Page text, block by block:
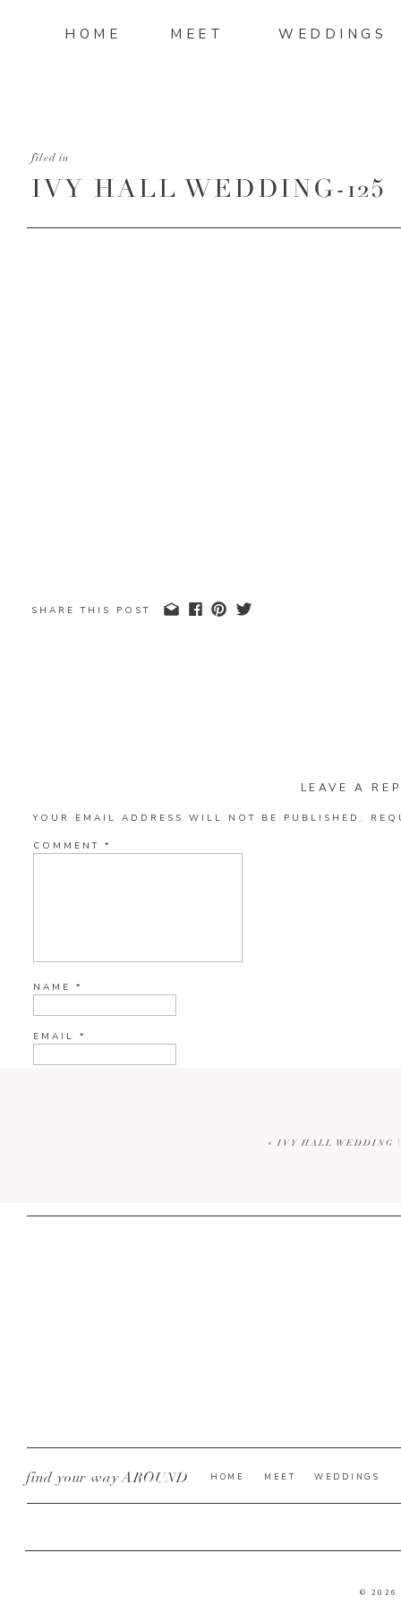
WEDDINGS
MEET
HOME
IVY HALL WEDDING-125
filed in
SHARE THIS POST
LEAVE A
YOUR EMAIL ADDRESS WILL NOT BE PUBLISHED.
COMMENT *
NAME *
EMAIL *
« IVY HALL WEDDING
© 2026
WEDDINGS
MEET
HOME
find your way AROUND